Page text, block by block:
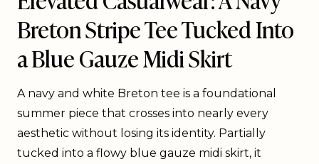
Breton Stripe Tee Tucked Into
a Blue Gauze Midi Skirt
A navy and white Breton tee is a foundational
summer piece that crosses into nearly every
aesthetic without losing its identity. Partially
tucked into a flowy blue gauze midi skirt, it